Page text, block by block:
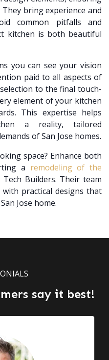
bring experience and
common pitfalls and
kitchen is both beautiful
you can see your vision
paid to all aspects of
to the final touch-
element of your kitchen
This expertise helps
a reality, tailored
of San Jose homes.
space? Enhance both
a remodeling of the
Builders. Their team
practical designs that
Jose home.
say it best!